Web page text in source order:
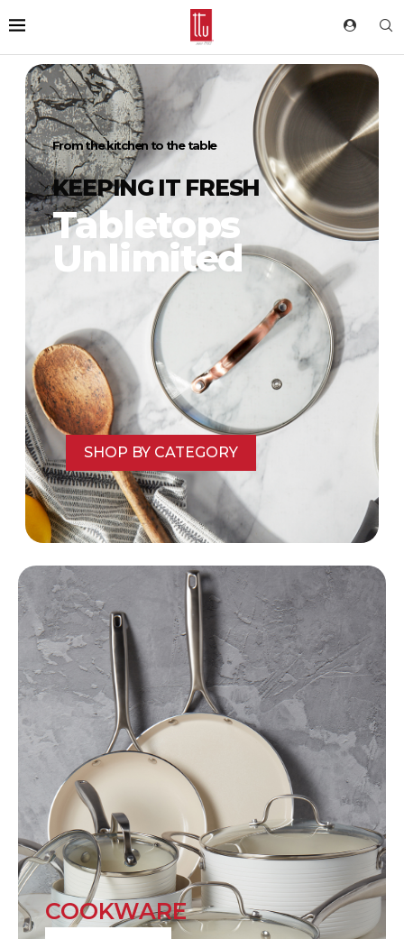
From the kitchen to the table
KEEPING IT FRESH
Tabletops
Unlimited
For more than 35 years we’ve delivered our
trendsetting and innovative products to
households around the world
SHOP BY CATEGORY
COOKWARE